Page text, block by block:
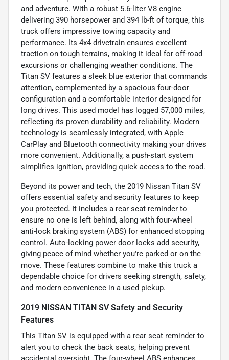
and adventure. With a robust 5.6-liter V8 engine
delivering 390 horsepower and 394 lb-ft of torque, this
truck offers impressive towing capacity and
performance. Its 4x4 drivetrain ensures excellent
traction on tough terrains, making it ideal for off-road
excursions or challenging weather conditions. The
Titan SV features a sleek blue exterior that commands
attention, complemented by a spacious four-door
configuration and a comfortable interior designed for
long drives. This used model has logged 57,000 miles,
reflecting its proven durability and reliability. Modern
technology is seamlessly integrated, with Apple
CarPlay and Bluetooth connectivity making your drives
more convenient. Additionally, a push-start system
simplifies ignition, providing quick access to the road.
Beyond its power and tech, the 2019 Nissan Titan SV
offers essential safety and security features to keep
you protected. It includes a rear seat reminder to
ensure no one is left behind, along with four-wheel
anti-lock braking system (ABS) for enhanced stopping
control. Auto-locking power door locks add security,
giving peace of mind whether you're parked or on the
move. These features combine to make this truck a
dependable choice for drivers seeking strength, safety,
and modern convenience in a used pickup.
2019 NISSAN TITAN SV Safety and Security
Features
This Titan SV is equipped with a rear seat reminder to
alert you to check the back seats, helping prevent